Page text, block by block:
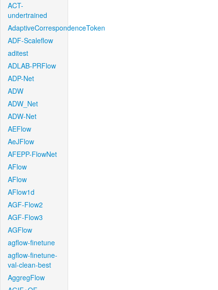
ACT-
undertrained
AdaptiveCorrespondenceToken
ADF-Scaleflow
aditest
ADLAB-PRFlow
ADP-Net
ADW
ADW_Net
ADW-Net
AEFlow
AeJFlow
AFEPP-FlowNet
AFlow
AFlow
AFlow1d
AGF-Flow2
AGF-Flow3
AGFlow
agflow-finetune
agflow-finetune-
val-clean-best
AggregFlow